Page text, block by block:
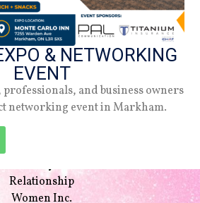
Relationship
Women Inc.
& NETWORKING
EVENT
and business owners
networking event in Markham.